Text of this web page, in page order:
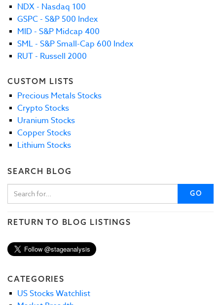
NDX - Nasdaq 100
GSPC - S&P 500 Index
MID - S&P Midcap 400
SML - S&P Small-Cap 600 Index
RUT - Russell 2000
CUSTOM LISTS
Precious Metals Stocks
Crypto Stocks
Uranium Stocks
Copper Stocks
Lithium Stocks
SEARCH BLOG
GO
RETURN TO BLOG LISTINGS
CATEGORIES
US Stocks Watchlist